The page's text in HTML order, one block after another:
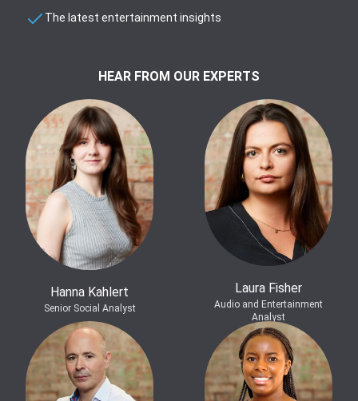
The latest entertainment insights
HEAR FROM OUR EXPERTS
Hanna Kahlert
Senior Social Analyst
Laura Fisher
Audio and Entertainment
Analyst